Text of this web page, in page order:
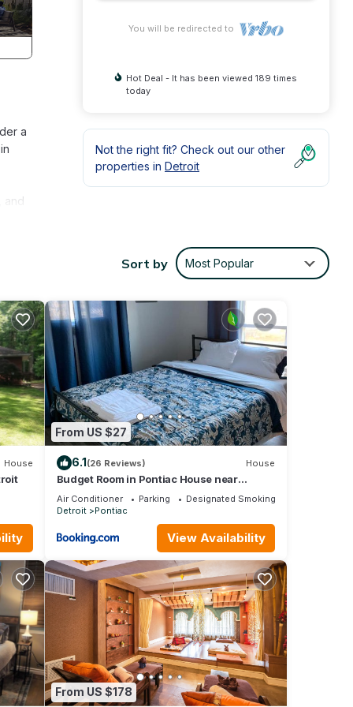
a
and
1
You will be redirected to
Hot Deal - It has been viewed 189 times
today
Not the right fit? Check out our other
properties in Detroit
Sort by Most Popular
House
From US $27
6.1(26 Reviews) House
Budget Room in Pontiac House near
Downtown Pontiac Affordable to Stay
Air Conditioner Parking
Designated Smoking Area
Detroit
Pontiac
View Availability
From US $178